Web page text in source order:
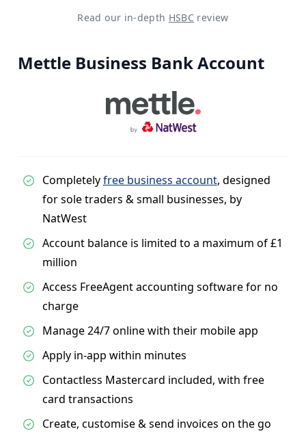
Read our in-depth HSBC review
Mettle Business Bank Account
Completelyfree business account, designed
for sole traders & small businesses, by
NatWest
Account balance is limited to a maximum of £1
million
Access FreeAgent accounting software for no
charge
Manage 24/7 online with their mobile app
Apply in-app within minutes
Contactless Mastercard included, with free
card transactions
Create, customise & send invoices on the go